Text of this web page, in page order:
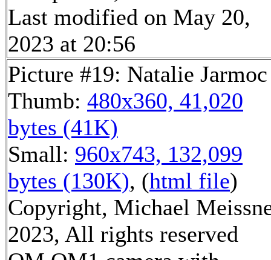
Last modified on May 20,
2023 at 20:56
Picture #19: Natalie Jarmoc
Thumb: 480x360, 41,020
bytes (41K)
Small: 960x743, 132,099
bytes (130K), (html file)
Copyright, Michael
2023, All rights reserved